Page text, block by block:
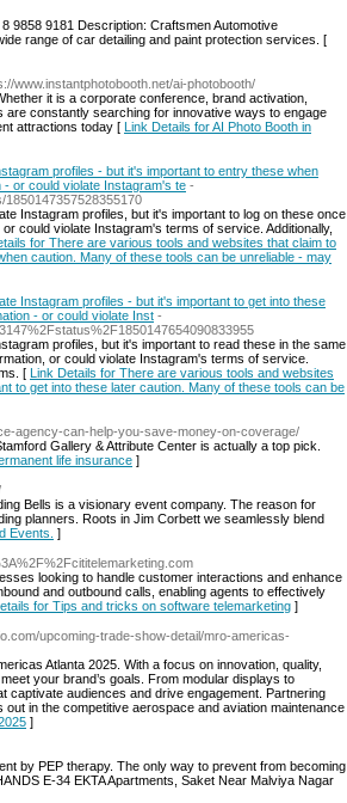
9858 9181 Description: Craftsmen Automotive
range of car detailing and paint protection services. [
www.instantphotobooth.net/ai-photobooth/
it is a corporate conference, brand activation,
constantly searching for innovative ways to engage
attractions today [ Link Details for AI Photo Booth in
profiles - but it's important to entry these when
or could violate Instagram's te -
Instagram profiles, but it's important to log on these once
could violate Instagram's terms of service. Additionally,
for There are various tools and websites that claim to
caution. Many of these tools can be unreliable - may
Instagram profiles - but it's important to get into these
- or could violate Inst -
profiles, but it's important to read these in the same
or could violate Instagram's terms of service.
[ Link Details for There are various tools and websites
to get into these later caution. Many of these tools can be
agency-can-help-you-save-money-on-coverage/
Gallery & Attribute Center is actually a top pick.
life insurance ]
Bells is a visionary event company. The reason for
planners. Roots in Jim Corbett we seamlessly blend
Events. ]
looking to handle customer interactions and enhance
and outbound calls, enabling agents to effectively
for Tips and tricks on software telemarketing ]
upcoming-trade-show-detail/mro-americas-
Atlanta 2025. With a focus on innovation, quality,
your brand’s goals. From modular displays to
audiences and drive engagement. Partnering
in the competitive aerospace and aviation maintenance
]
by PEP therapy. The only way to prevent from becoming
E-34 EKTA Apartments, Saket Near Malviya Nagar